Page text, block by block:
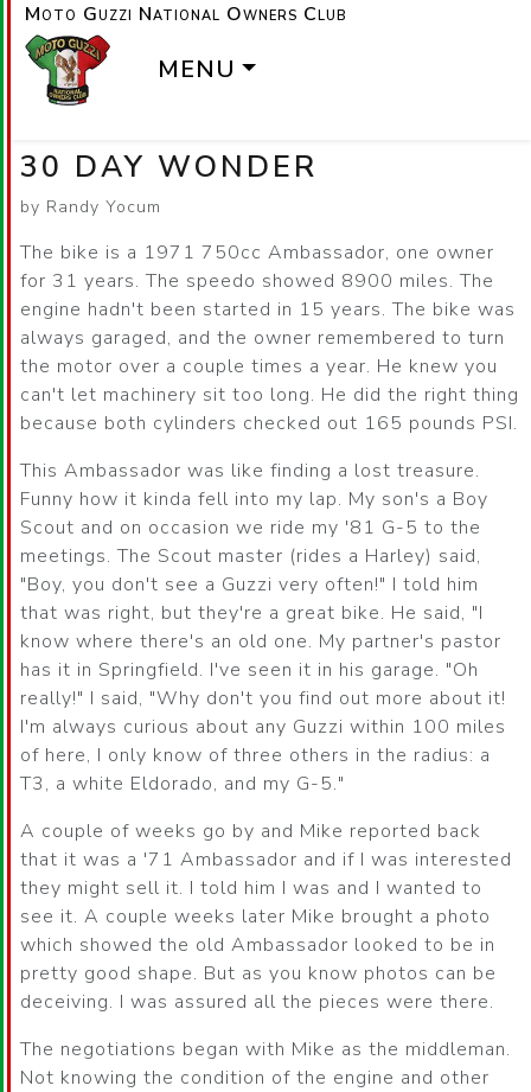
Moto Guzzi National Owners Club
MENU
30 DAY WONDER
by Randy Yocum
The bike is a 1971 750cc Ambassador, one owner
for 31 years. The speedo showed 8900 miles. The
engine hadn't been started in 15 years. The bike was
always garaged, and the owner remembered to turn
the motor over a couple times a year. He knew you
can't let machinery sit too long. He did the right thing
because both cylinders checked out 165 pounds PSI.
This Ambassador was like finding a lost treasure.
Funny how it kinda fell into my lap. My son's a Boy
Scout and on occasion we ride my '81 G-5 to the
meetings. The Scout master (rides a Harley) said,
"Boy, you don't see a Guzzi very often!" I told him
that was right, but they're a great bike. He said, "I
know where there's an old one. My partner's pastor
has it in Springfield. I've seen it in his garage. "Oh
really!" I said, "Why don't you find out more about it!
I'm always curious about any Guzzi within 100 miles
of here, I only know of three others in the radius: a
T3, a white Eldorado, and my G-5."
A couple of weeks go by and Mike reported back
that it was a '71 Ambassador and if I was interested
they might sell it. I told him I was and I wanted to
see it. A couple weeks later Mike brought a photo
which showed the old Ambassador looked to be in
pretty good shape. But as you know photos can be
deceiving. I was assured all the pieces were there.
The negotiations began with Mike as the middleman.
Not knowing the condition of the engine and other